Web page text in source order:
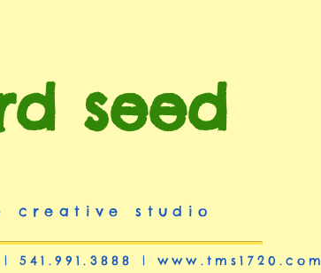
seed
creative studio
| www.tms1720.com